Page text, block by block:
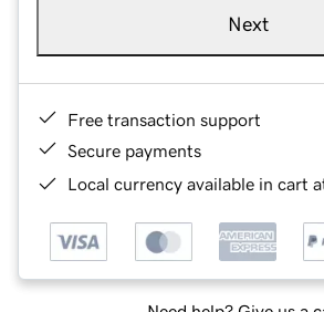
Next
Free transaction support
Secure payments
Local currency available in cart